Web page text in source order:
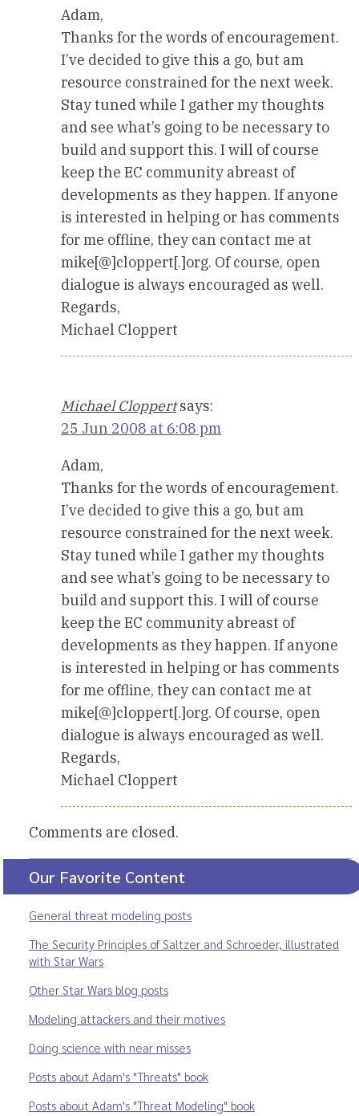
Adam,
Thanks for the words of encouragement.
I’ve decided to give this a go, but am
resource constrained for the next week.
Stay tuned while I gather my thoughts
and see what’s going to be necessary to
build and support this. I will of course
keep the EC community abreast of
developments as they happen. If anyone
is interested in helping or has comments
for me offline, they can contact me at
mike[@]cloppert[.]org. Of course, open
dialogue is always encouraged as well.
Regards,
Michael Cloppert
Michael Cloppert says:
25 Jun 2008 at 6:08 pm
Adam,
Thanks for the words of encouragement.
I’ve decided to give this a go, but am
resource constrained for the next week.
Stay tuned while I gather my thoughts
and see what’s going to be necessary to
build and support this. I will of course
keep the EC community abreast of
developments as they happen. If anyone
is interested in helping or has comments
for me offline, they can contact me at
mike[@]cloppert[.]org. Of course, open
dialogue is always encouraged as well.
Regards,
Michael Cloppert
Comments are closed.
Our Favorite Content
General threat modeling posts
The Security Principles of Saltzer and Schroeder, illustrated
with Star Wars
Other Star Wars blog posts
Modeling attackers and their motives
Doing science with near misses
Posts about Adam's "Threats" book
Posts about Adam's "Threat Modeling" book